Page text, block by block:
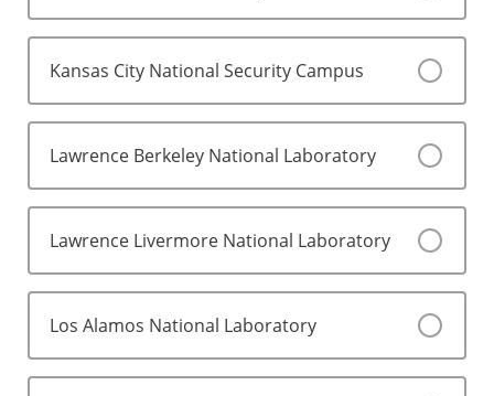
Kansas City National Security Campus
Lawrence Berkeley National Laboratory
Lawrence Livermore National Laboratory
Los Alamos National Laboratory